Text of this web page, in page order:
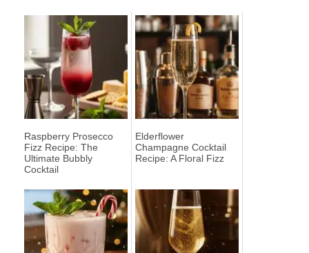
Raspberry Prosecco
Fizz Recipe: The
Ultimate Bubbly
Cocktail
Elderflower
Champagne Cocktail
Recipe: A Floral Fizz